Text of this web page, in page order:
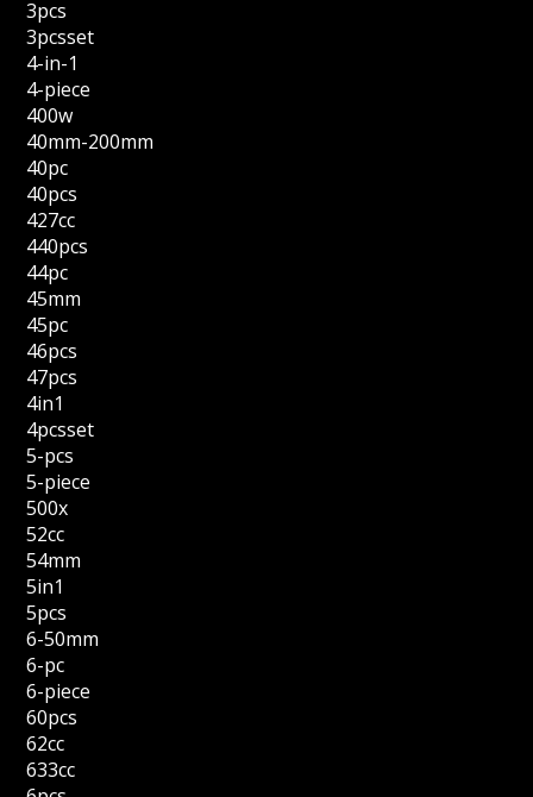
3pcs
3pcsset
4-in-1
4-piece
400w
40mm-200mm
40pc
40pcs
427cc
440pcs
44pc
45mm
45pc
46pcs
47pcs
4in1
4pcsset
5-pcs
5-piece
500x
52cc
54mm
5in1
5pcs
6-50mm
6-pc
6-piece
60pcs
62cc
633cc